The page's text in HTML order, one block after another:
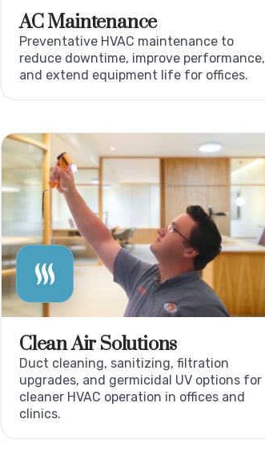
AC Maintenance
Preventative HVAC maintenance to
reduce downtime, improve performance,
and extend equipment life for offices.
Clean Air Solutions
Duct cleaning, sanitizing, filtration
upgrades, and germicidal UV options for
cleaner HVAC operation in offices and
clinics.